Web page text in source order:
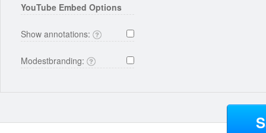
YouTube Embed Options
Show annotations:
Modestbranding: